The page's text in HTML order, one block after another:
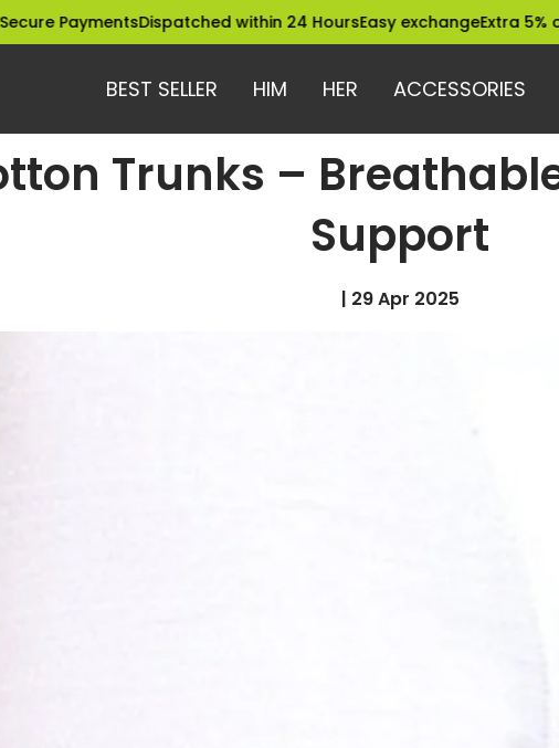
Dispatched within 24 HoursEasy exchange Extra 5% off on
BEST SELLER HIM HER ACCESSORIES
Trunks –
Support
| 29 Apr 2025